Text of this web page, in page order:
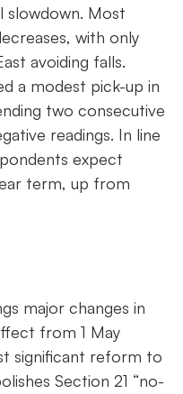
slowdown. Most
with only
avoiding falls.
a modest pick-up in
two consecutive
readings. In line
expect
term, up from
major changes in
from 1 May
significant reform to
Section 21 “no-